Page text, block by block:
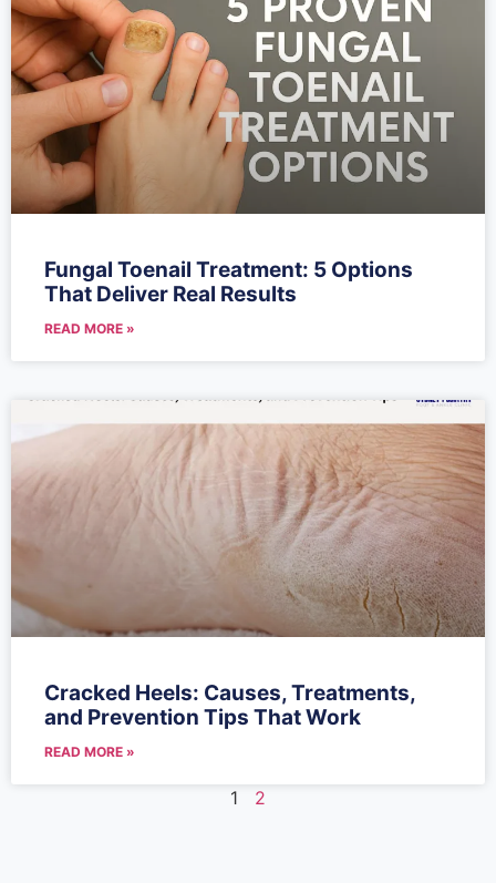
Fungal Toenail Treatment: 5 Options
That Deliver Real Results
READ MORE »
Cracked Heels: Causes, Treatments,
and Prevention Tips That Work
READ MORE »
1 2